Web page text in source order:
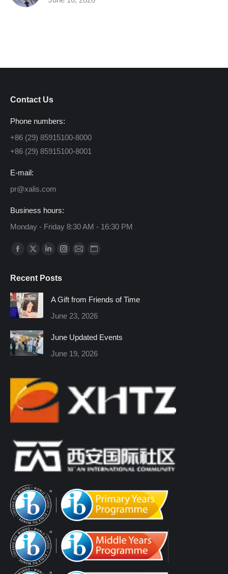
Contact Us
Phone numbers:
+86 (29) 85915100-8000
+86 (29) 85915100-8001
E-mail:
pr@xalis.com
Business hours:
Monday - Friday 8:30 AM - 16:30 PM
Find us on:
Facebook
opens
in
new
window
X
opens
in
new
window
Linkedin
opens
window
Instagram
window
Mail
window
Website
window
Recent Posts
A Gift from Friends of Time
June 23, 2026
June Updated Events
June 19, 2026